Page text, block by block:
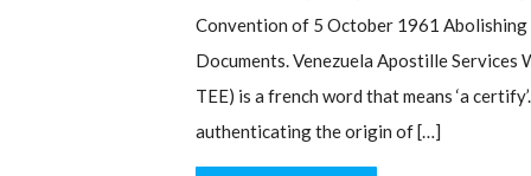
Convention of 5 October 1961
Documents. Venezuela Apostille
TEE) is a french word that means ‘a
authenticating the origin of […]